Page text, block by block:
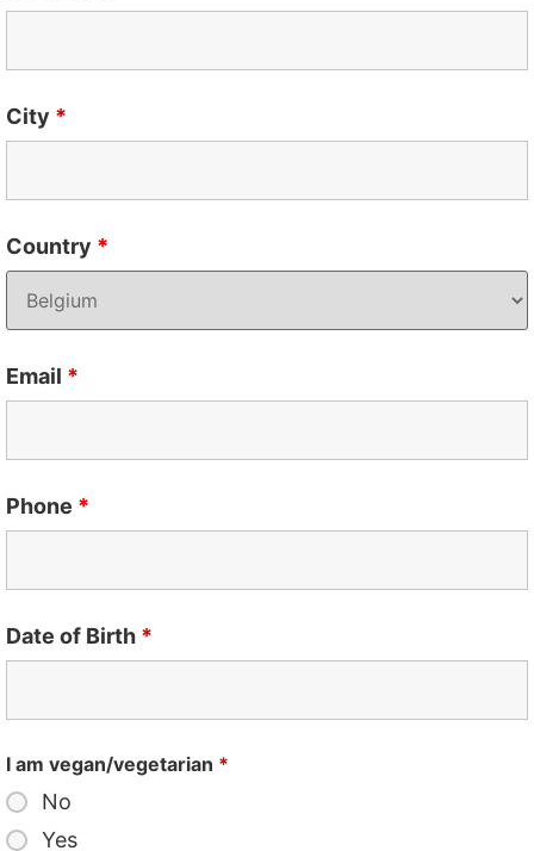
City *
Country *
Email *
Phone *
Date of Birth *
I am vegan/vegetarian *
No
Yes